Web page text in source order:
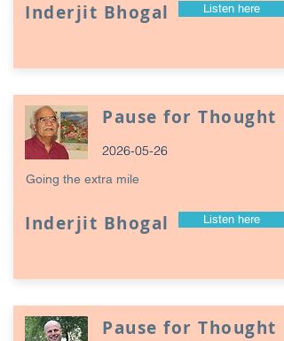
Inderjit Bhogal Listen here
Pause for Thought
2026-05-26
Going the extra mile
Inderjit Bhogal Listen here
Pause for Thought